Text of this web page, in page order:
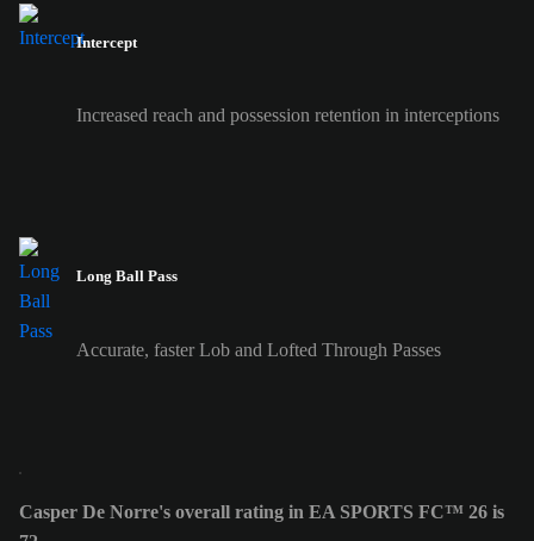
Intercept
Increased reach and possession retention in interceptions
Long Ball Pass
Accurate, faster Lob and Lofted Through Passes
Casper De Norre's overall rating in EA SPORTS FC™ 26 is